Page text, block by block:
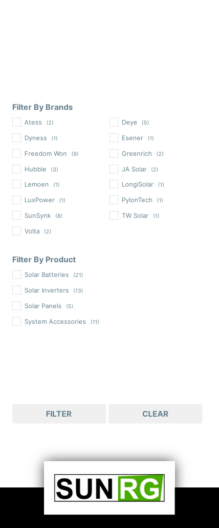
Filter By Brands
Atess (2) Deye (5)
Dyness (1) Esener (1)
Freedom Won (9) Greenrich (2)
Hubble (3) JA Solar (2)
Lemoen (1) LongiSolar (1)
LuxPower (1) PylonTech (1)
SunSynk (8) TW Solar (1)
Volta (2)
Filter By Product
Solar Batteries (21)
Solar Inverters (13)
Solar Panels (5)
System Accessories (11)
FILTER CLEAR